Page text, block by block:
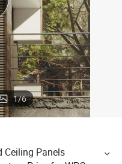
tractor
1/6
Ceiling Panels